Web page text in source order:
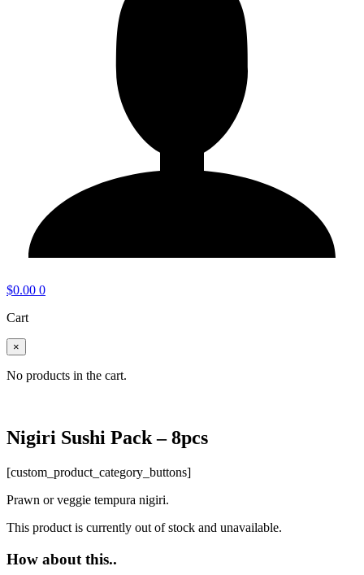
$0.00 0
Cart
×
No products in the cart.
Nigiri Sushi Pack – 8pcs
[custom_product_category_buttons]
Prawn or veggie tempura nigiri.
This product is currently out of stock and unavailable.
How about this..